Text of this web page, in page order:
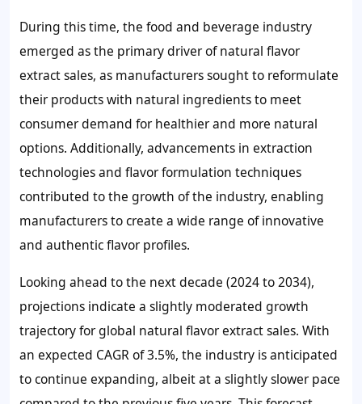
During this time, the food and beverage industry
emerged as the primary driver of natural flavor
extract sales, as manufacturers sought to reformulate
their products with natural ingredients to meet
consumer demand for healthier and more natural
options. Additionally, advancements in extraction
technologies and flavor formulation techniques
contributed to the growth of the industry, enabling
manufacturers to create a wide range of innovative
and authentic flavor profiles.
Looking ahead to the next decade (2024 to 2034),
projections indicate a slightly moderated growth
trajectory for global natural flavor extract sales. With
an expected CAGR of 3.5%, the industry is anticipated
to continue expanding, albeit at a slightly slower pace